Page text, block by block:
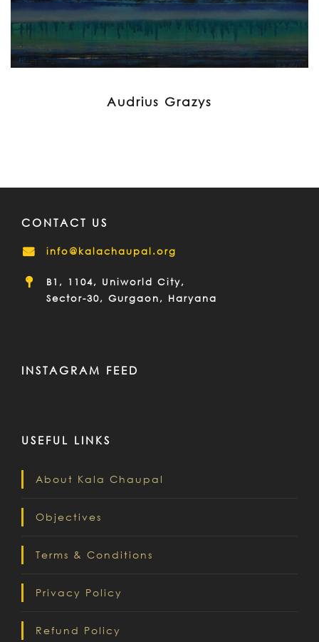
Audrius Grazys
CONTACT US
info@kalachaupal.org
B1, 1104, Uniworld City,
Sector-30, Gurgaon, Haryana
INSTAGRAM FEED
USEFUL LINKS
About Kala Chaupal
Objectives
Terms & Conditions
Privacy Policy
Refund Policy